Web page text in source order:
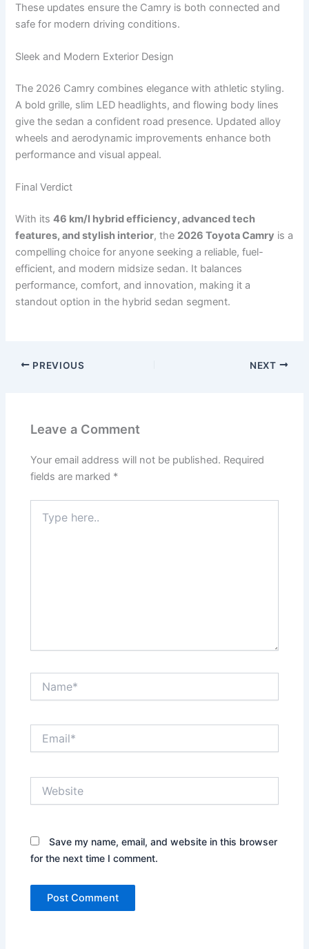
These updates ensure the Camry is both connected and
safe for modern driving conditions.
Sleek and Modern Exterior Design
The 2026 Camry combines elegance with athletic styling.
A bold grille, slim LED headlights, and flowing body lines
give the sedan a confident road presence. Updated alloy
wheels and aerodynamic improvements enhance both
performance and visual appeal.
Final Verdict
With its46 km/l hybrid efficiency, advanced tech
features, and stylish interior, the 2026 Toyota Camry is a
compelling choice for anyone seeking a reliable, fuel-
efficient, and modern midsize sedan. It balances
performance, comfort, and innovation, making it a
standout option in the hybrid sedan segment.
PREVIOUS NEXT
Leave a Comment
Your email address will not be published. Required
fields are marked *
here..
Save my name, email, and website in this browser
for the next time I comment.